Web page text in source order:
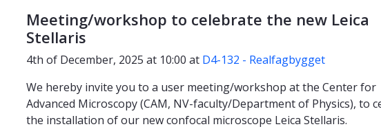
Meeting/workshop to celebrate the new Leica
Stellaris
4th of December, 2025 at 10:00 at D4-132 - Realfagbygget
We hereby invite you to a user meeting/workshop at the Center for
Advanced Microscopy (CAM, NV-faculty/Department of Physics), to
the installation of our new confocal microscope Leica Stellaris.